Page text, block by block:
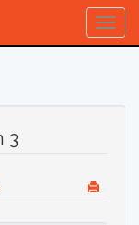
3